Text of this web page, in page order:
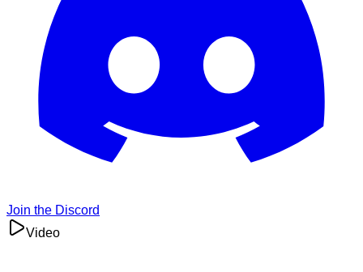
Join the Discord
Video